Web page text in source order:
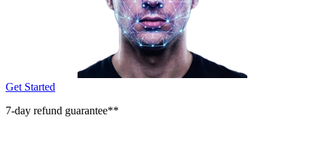
Get Started
7-day refund guarantee**